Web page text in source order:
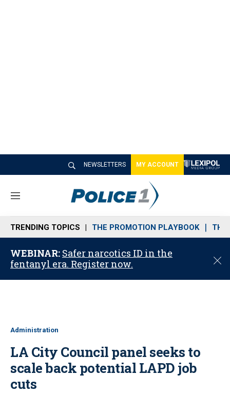
NEWSLETTERS MY ACCOUNT
M
n
u
TRENDING TOPICS THE PROMOTION PLAYBOOK THE
WEBINAR: Safer narcotics ID in the
fentanyl era. Register now.
C
o
Administration
LA City Council panel seeks to
scale back potential LAPD job
cuts